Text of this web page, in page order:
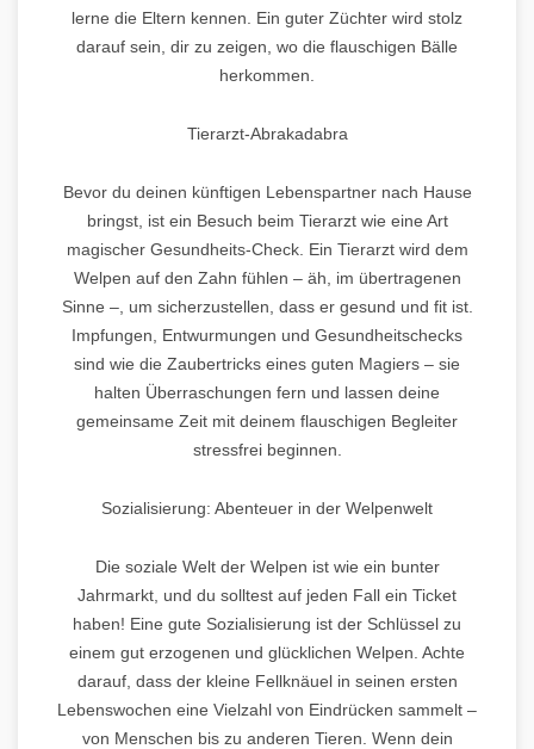
lerne die Eltern kennen. Ein guter Züchter wird stolz
darauf sein, dir zu zeigen, wo die flauschigen Bälle
herkommen.
Tierarzt-Abrakadabra
Bevor du deinen künftigen Lebenspartner nach Hause
bringst, ist ein Besuch beim Tierarzt wie eine Art
magischer Gesundheits-Check. Ein Tierarzt wird dem
Welpen auf den Zahn fühlen – äh, im übertragenen
Sinne –, um sicherzustellen, dass er gesund und fit ist.
Impfungen, Entwurmungen und Gesundheitschecks
sind wie die Zaubertricks eines guten Magiers – sie
halten Überraschungen fern und lassen deine
gemeinsame Zeit mit deinem flauschigen Begleiter
stressfrei beginnen.
Sozialisierung: Abenteuer in der Welpenwelt
Die soziale Welt der Welpen ist wie ein bunter
Jahrmarkt, und du solltest auf jeden Fall ein Ticket
haben! Eine gute Sozialisierung ist der Schlüssel zu
einem gut erzogenen und glücklichen Welpen. Achte
darauf, dass der kleine Fellknäuel in seinen ersten
Lebenswochen eine Vielzahl von Eindrücken sammelt –
von Menschen bis zu anderen Tieren. Wenn dein